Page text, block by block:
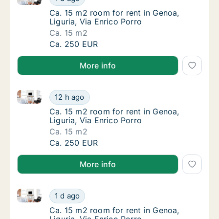
Ca. 15 m2 room for rent in Genoa, Liguria,
Ca. 15 m2 room for rent in Genoa,
Liguria, Via Enrico Porro
Ca. 15 m2
Ca. 15 m2 room for rent in Genoa, Liguria,
Ca. 250 EUR
More info
Ca. 15 m2 room for rent in Genoa, Liguria,
12 h ago
Ca. 15 m2 room for rent in Genoa, Liguria, Via
Ca. 15 m2 room for rent in Genoa, Liguria,
Ca. 15 m2 room for rent in Genoa,
Liguria, Via Enrico Porro
Ca. 15 m2
Ca. 15 m2 room for rent in Genoa, Liguria,
Ca. 250 EUR
More info
Ca. 15 m2 room for rent in Genoa, Liguria,
1 d ago
Ca. 15 m2 room for rent in Genoa, Liguria, Via
Ca. 15 m2 room for rent in Genoa, Liguria,
Ca. 15 m2 room for rent in Genoa,